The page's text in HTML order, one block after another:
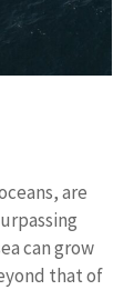
are
can grow
that of